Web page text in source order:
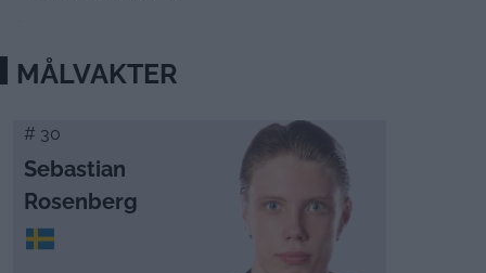
MÅLVAKTER
# 30
Sebastian
Rosenberg